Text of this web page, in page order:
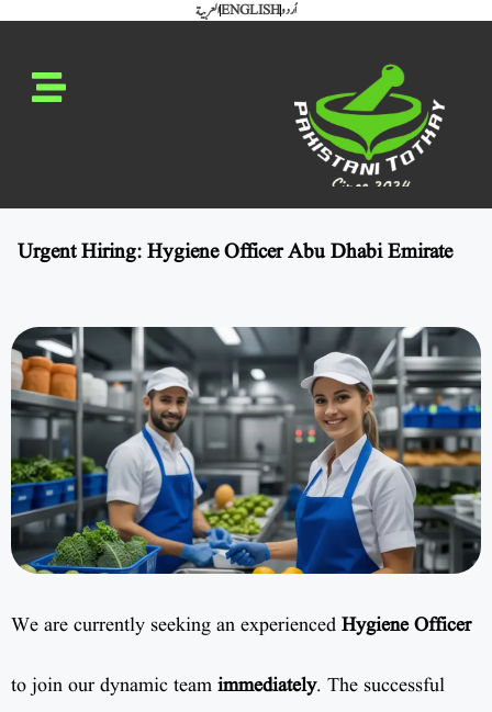
العربيةENGLISHاُردو
Urgent Hiring: Hygiene Officer Abu Dhabi Emirate
We are currently seeking an experienced Hygiene Officer
to join our dynamic team immediately. The successful